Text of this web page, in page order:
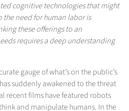
cognitive technologies that might
need for human labor is
these offerings to an
requires a deep understanding
gauge of what’s on the public’s
suddenly awakened to the threat
recent films have featured robots
and manipulate humans. In the